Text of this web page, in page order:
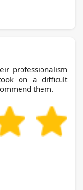
professionalism
on a difficult
them.